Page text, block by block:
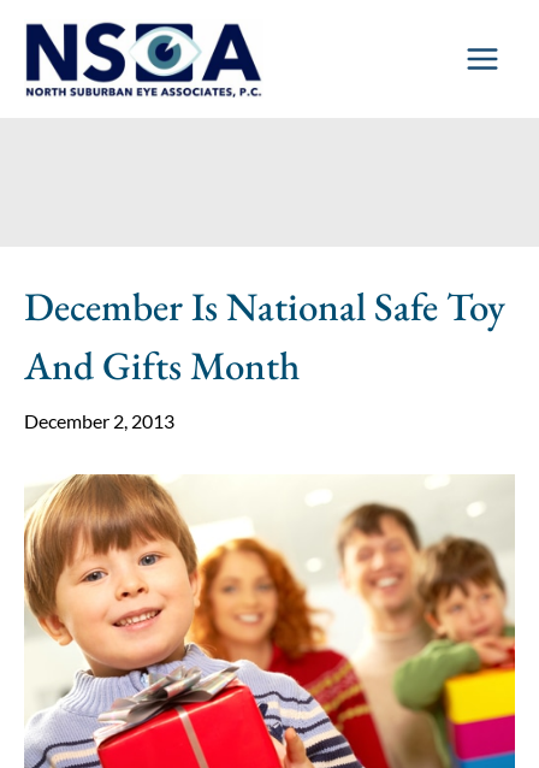
Skip
content
December Is National Safe Toy
And Gifts Month
December 2, 2013